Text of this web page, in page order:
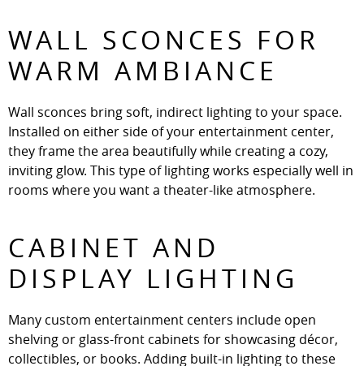
WALL SCONCES FOR
WARM AMBIANCE
Wall sconces bring soft, indirect lighting to your space.
Installed on either side of your entertainment center,
they frame the area beautifully while creating a cozy,
inviting glow. This type of lighting works especially well in
rooms where you want a theater-like atmosphere.
CABINET AND
DISPLAY LIGHTING
Many custom entertainment centers include open
shelving or glass-front cabinets for showcasing décor,
collectibles, or books. Adding built-in lighting to these